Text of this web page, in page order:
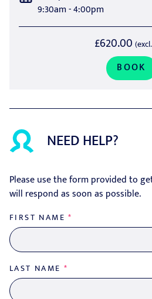
9:30am - 4:00pm
£620.00
BOOK
NEED HELP?
Please use the form provided to
will respond as soon as possible.
FIRST NAME*
LAST NAME*